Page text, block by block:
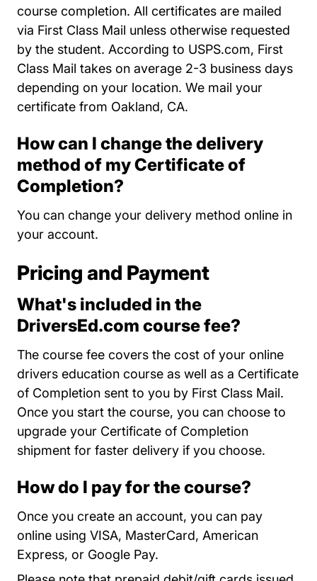
course completion. All certificates are mailed
via First Class Mail unless otherwise requested
by the student. According to USPS.com, First
Class Mail takes on average 2-3 business days
depending on your location. We mail your
certificate from Oakland, CA.
How can I change the delivery
method of my Certificate of
Completion?
You can change your delivery method online in
your account.
Pricing and Payment
What's included in the
DriversEd.com course fee?
The course fee covers the cost of your online
drivers education course as well as a Certificate
of Completion sent to you by First Class Mail.
Once you start the course, you can choose to
upgrade your Certificate of Completion
shipment for faster delivery if you choose.
How do I pay for the course?
Once you create an account, you can pay
online using VISA, MasterCard, American
Express, or Google Pay.